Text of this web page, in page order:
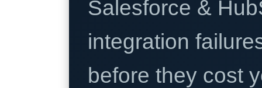
Salesforce &
integration
before they cost